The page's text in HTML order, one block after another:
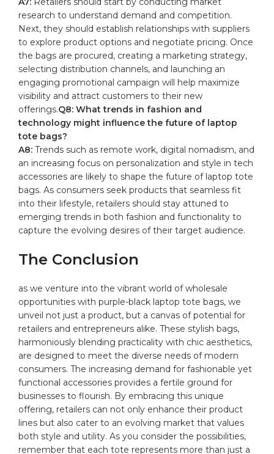
research to understand demand and competition.
Next, they should⁣ establish relationships with‍ suppliers
to explore​ product‍ options⁣ and ⁤negotiate⁣ pricing. ⁤Once
‍the⁤ bags are procured, creating a‍ marketing strategy,
selecting distribution channels, and launching an
⁣engaging‌ promotional ‍campaign will ⁣help maximize‍
visibility and attract⁢ customers to their new
offerings.Q8: ⁣What trends in fashion and‌
technology might influence the future of laptop
⁣tote⁢ bags?
A8: Trends ‌such as remote work, ‌digital ⁤nomadism, and
an‌ increasing ⁣focus ⁤on‍ personalization and style in tech
‌accessories are likely to shape ⁤the future of laptop tote
⁣bags. As​ consumers​ seek products that⁢ seamless fit
into their lifestyle, ⁤retailers should stay attuned to
emerging trends in both ⁤fashion ​and functionality to
capture the evolving⁤ desires of their target audience.
The⁣ Conclusion
as ⁣we venture into ⁤the⁤ vibrant world of‌ wholesale
opportunities with purple-black laptop tote bags, we
unveil⁢ not just a product, but a canvas of potential⁣ for
‍retailers and entrepreneurs alike. ⁤These stylish bags,
harmoniously ⁢blending practicality⁤ with chic ‍aesthetics,
are⁤ designed to⁣ meet the diverse needs of‍ modern
consumers. The⁢ increasing⁤ demand for fashionable‌ yet
functional ​accessories provides a fertile ground for‍
businesses ⁣to flourish. ⁢By embracing ⁣this ​unique
offering, retailers can not only enhance ⁢their ⁤product ​
lines but ⁣also⁤ cater to an evolving market​ that⁤ values⁤
both ‌style⁣ and utility. As you⁣ consider the possibilities,
remember that each tote represents more than just⁣ a